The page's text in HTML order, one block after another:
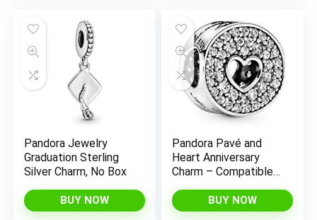
Pandora Jewelry
Graduation Sterling
Silver Charm, No Box
BUY NOW
Pandora Pavé and
Heart Anniversary
Charm – Compatible
Jewelry for Women –
Gift for Women in
BUY NOW